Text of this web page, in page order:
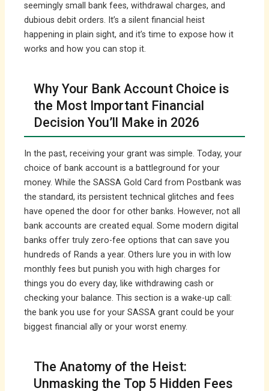
seemingly small bank fees, withdrawal charges, and
dubious debit orders. It’s a silent financial heist
happening in plain sight, and it’s time to expose how it
works and how you can stop it.
Why Your Bank Account Choice is
the Most Important Financial
Decision You’ll Make in 2026
In the past, receiving your grant was simple. Today, your
choice of bank account is a battleground for your
money. While the SASSA Gold Card from Postbank was
the standard, its persistent technical glitches and fees
have opened the door for other banks. However, not all
bank accounts are created equal. Some modern digital
banks offer truly zero-fee options that can save you
hundreds of Rands a year. Others lure you in with low
monthly fees but punish you with high charges for
things you do every day, like withdrawing cash or
checking your balance. This section is a wake-up call:
the bank you use for your SASSA grant could be your
biggest financial ally or your worst enemy.
The Anatomy of the Heist:
Unmasking the Top 5 Hidden Fees